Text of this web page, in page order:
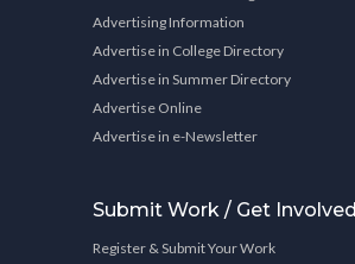
Advertising Information
Advertise in College Directory
Advertise in Summer Directory
Advertise Online
Advertise in e-Newsletter
Submit Work / Get Involved
Register & Submit Your Work